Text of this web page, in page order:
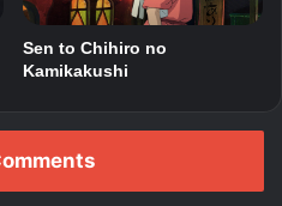
Sen to Chihiro no
Kamikakushi